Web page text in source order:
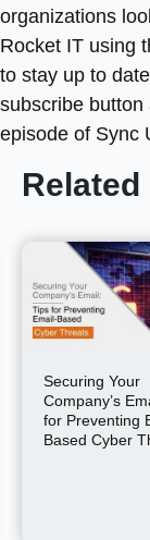
organizations
Rocket IT using
to stay up to
subscribe button
episode of Sync
Securing Your
Company’s
for Preventing
Based Cyber